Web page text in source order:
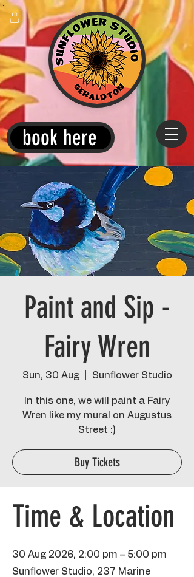
book here
Paint and Sip -
Fairy Wren
Sun, 30 Aug
  |
Sunflower Studio
In this one, we will paint a Fairy
Wren like my mural on Augustus
Street :)
Buy Tickets
Time & Location
30 Aug 2026, 2:00 pm – 5:00 pm
Sunflower Studio, 237 Marine